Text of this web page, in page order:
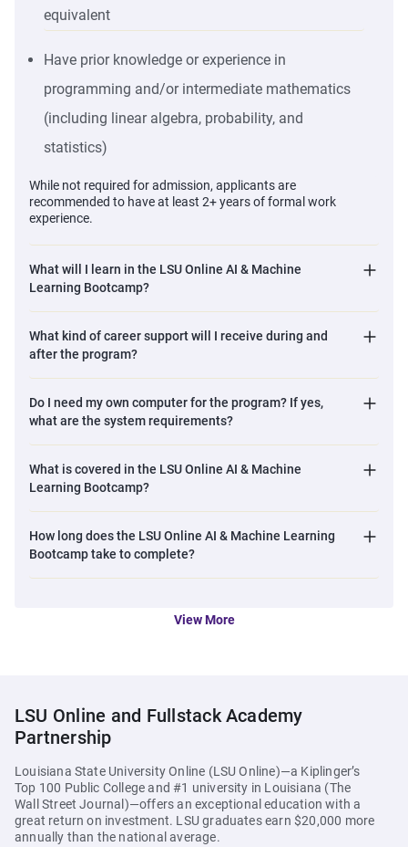
systems, not just use prebuilt tools, preparing you for elite
Career Transformation
Begin professional grooming from Week 1, while still
building technical depth, not after the program ends.
Work 1-on-1 with career coaches to optimize your LinkedIn
for high-impact jobs.
Industry-Grade Portfolio
than certificates.
Complete a rigorous capstone project that reflects
enterprise challenges and requires you to justify
architectural and technical decisions.
The LSU Advantage
Use the LSU brand as a powerful credibility signal in a
market filled with unverified credentials.
the hiring managers.
equivalent
Have prior knowledge or experience in
programming and/or intermediate mathematics
(including linear algebra, probability, and
statistics)
While not required for admission, applicants are
recommended to have at least 2+ years of formal work
experience.
What will I learn in the LSU Online AI & Machine
Learning Bootcamp?
What kind of career support will I receive during and
after the program?
Do I need my own computer for the program? If yes,
what are the system requirements?
What is covered in the LSU Online AI & Machine
Learning Bootcamp?
How long does the LSU Online AI & Machine Learning
Bootcamp take to complete?
View More
LSU Online and Fullstack Academy
Partnership
Louisiana State University Online (LSU Online)—a Kiplinger’s
Top 100 Public College and #1 university in Louisiana (The
Wall Street Journal )—offers an exceptional education with a
great return on investment. LSU graduates earn $20,000 more
annually than the national average.